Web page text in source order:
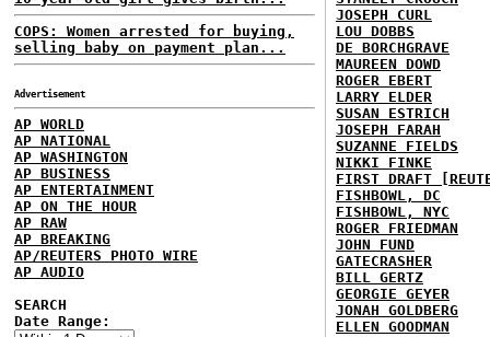
COPS: Women arrested for buying,
selling baby on payment plan...
Advertisement
AP WORLD
AP NATIONAL
AP WASHINGTON
AP BUSINESS
AP ENTERTAINMENT
AP ON THE HOUR
AP RAW
AP BREAKING
AP/REUTERS PHOTO WIRE
AP AUDIO
SEARCH
Date Range:
JOSEPH CURL
LOU DOBBS
DE BORCHGRAVE
MAUREEN DOWD
ROGER EBERT
LARRY ELDER
SUSAN ESTRICH
JOSEPH FARAH
SUZANNE FIELDS
NIKKI FINKE
FIRST DRAFT
FISHBOWL, DC
FISHBOWL, NYC
ROGER FRIEDMAN
JOHN FUND
GATECRASHER
BILL GERTZ
GEORGIE GEYER
JONAH GOLDBERG
ELLEN GOODMAN